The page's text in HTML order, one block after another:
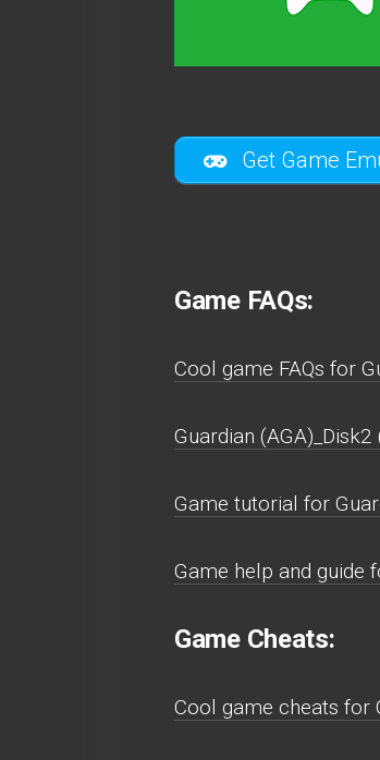
Get Game
Game FAQs:
Cool game FAQs for
Guardian
Game tutorial for
Game help and guide
Game Cheats:
Cool game cheats for